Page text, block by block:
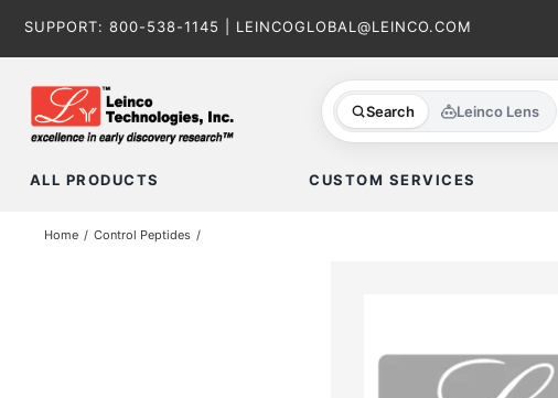
SUPPORT: 800-538-1145 LEINCOGLOBAL@LEINCO.COM
Search Leinco Lens
ALL PRODUCTS CUSTOM SERVICES
Home Control Peptides